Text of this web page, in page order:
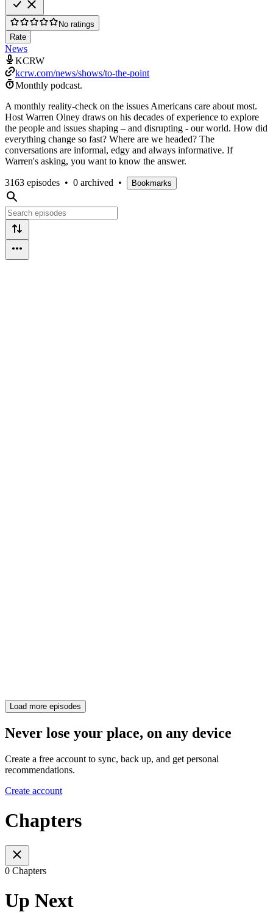
No ratings
Rate
News
KCRW
kcrw.com/news/shows/to-the-point
Monthly podcast.
A monthly reality-check on the issues Americans care about most.
Host Warren Olney draws on his decades of experience to explore
the people and issues shaping – and disrupting - our world. How did
everything change so fast? Where are we headed? The
conversations are informal, edgy and always informative. If
Warren's asking, you want to know the answer.
3163 episodes • 0 archived • Bookmarks
Load more episodes
Never lose your place, on any device
Create a free account to sync, back up, and get personal
recommendations.
Create account
Chapters
0 Chapters
Up Next